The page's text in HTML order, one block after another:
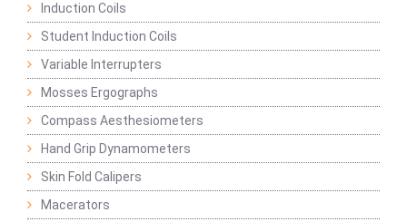
Induction Coils
Student Induction Coils
Variable Interrupters
Mosses Ergographs
Compass Aesthesiometers
Hand Grip Dynamometers
Skin Fold Calipers
Macerators